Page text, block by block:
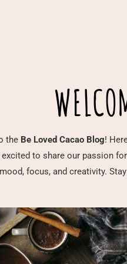
the Be Loved Cacao Blog!
excited to share our passion
focus, and creativity.